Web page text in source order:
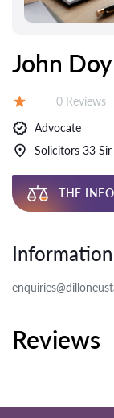
John
Reviews:
0 Reviews
Advocate
Solicitors 33
THE
Reviews